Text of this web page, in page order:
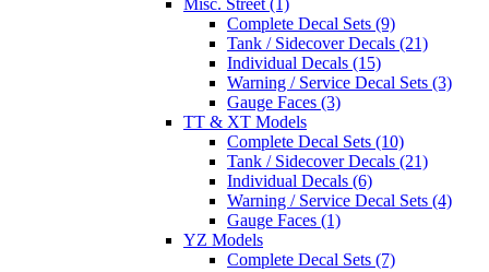
Complete Decal Sets (9)
Tank / Sidecover Decals (21)
Individual Decals (15)
Warning / Service Decal Sets (3)
Gauge Faces (3)
TT & XT Models
Complete Decal Sets (10)
Tank / Sidecover Decals (21)
Individual Decals (6)
Warning / Service Decal Sets (4)
Gauge Faces (1)
YZ Models
Complete Decal Sets (7)